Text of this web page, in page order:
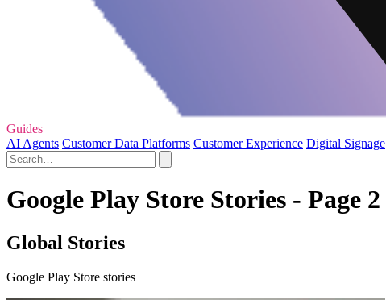
Guides
AI Agents Customer Data Platforms Customer Experience Digital Signage
Google Play Store Stories - Page 2
Global Stories
Google Play Store stories